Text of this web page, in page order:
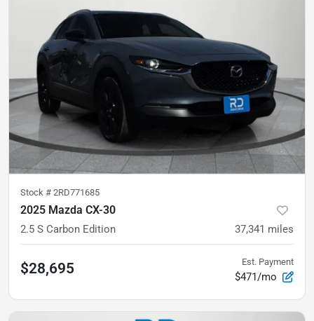
Stock # 2RD771685
2025 Mazda CX-30
2.5 S Carbon Edition 37,341 miles
$28,695 Est. Payment
$471/mo